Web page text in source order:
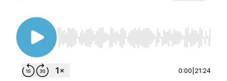
Use Left/Right to seek, Home/End to jump to
0:00 21:24